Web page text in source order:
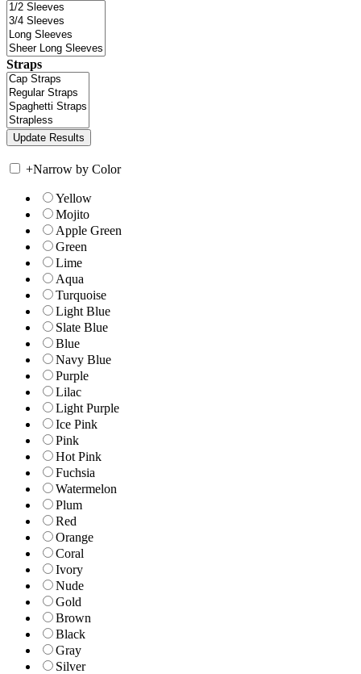
Straps
+Narrow by Color
Yellow
Mojito
Apple Green
Green
Lime
Aqua
Turquoise
Light Blue
Slate Blue
Blue
Navy Blue
Purple
Lilac
Light Purple
Ice Pink
Pink
Hot Pink
Fuchsia
Watermelon
Plum
Red
Orange
Coral
Ivory
Nude
Gold
Brown
Black
Gray
Silver